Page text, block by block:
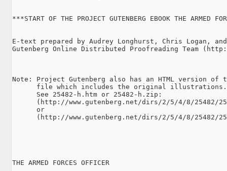
***START OF THE PROJECT GUTENBERG EBOOK THE ARMED
E-text prepared by Audrey Longhurst, Chris Logan,
Gutenberg Online Distributed Proofreading Team
Note: Project Gutenberg also has an HTML version of
      file which includes the original illustrations.
      See 25482-h.htm or 25482-h.zip:
(http://www.gutenberg.net/dirs/2/5/4/8/25482/
      or
(http://www.gutenberg.net/dirs/2/5/4/8/25482/
THE ARMED FORCES OFFICER